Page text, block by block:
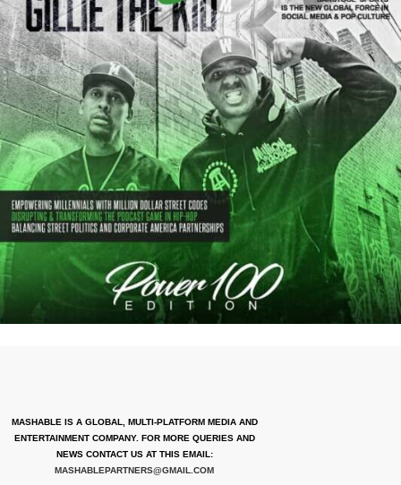
MASHABLE IS A GLOBAL, MULTI-PLATFORM MEDIA AND
ENTERTAINMENT COMPANY. FOR MORE QUERIES AND
NEWS CONTACT US AT THIS EMAIL:
MASHABLEPARTNERS@GMAIL.COM